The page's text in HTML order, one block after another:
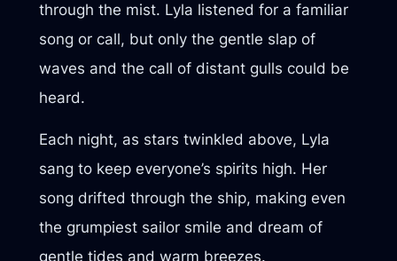
through the mist. Lyla listened for a familiar
song or call, but only the gentle slap of
waves and the call of distant gulls could be
heard.
Each night, as stars twinkled above, Lyla
sang to keep everyone’s spirits high. Her
song drifted through the ship, making even
the grumpiest sailor smile and dream of
gentle tides and warm breezes.